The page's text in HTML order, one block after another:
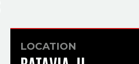
LOCATION